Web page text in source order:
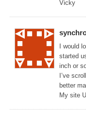
Vicky
I would
started
inch or
I’ve
better
My site